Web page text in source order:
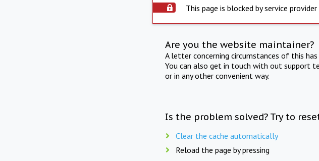
This page is blocked by service provider
Are you the website maintainer?
A letter concerning circumstances of this
You can also get in touch with out support
or in any other convenient way.
Is the problem solved? Try to
Clear the cache automatically
Reload the page by pressing